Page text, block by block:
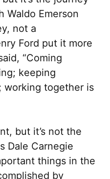
Waldo Emerson
not a
Ford put it more
“Coming
keeping
working together is
but it’s not the
Dale Carnegie
things in the
by